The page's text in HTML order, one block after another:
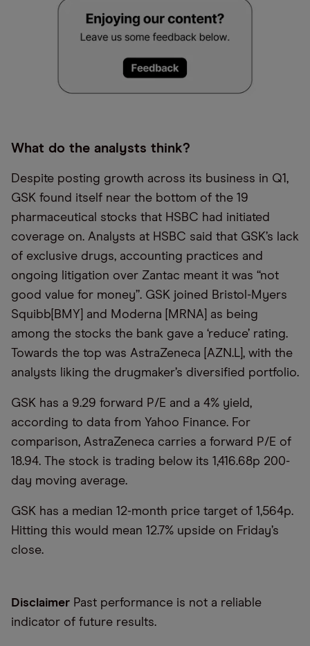
What do the analysts think?
Despite posting growth across its business in Q1,
GSK found itself near the bottom of the 19
pharmaceutical stocks that HSBC had initiated
coverage on. Analysts at HSBC said that GSK’s lack
of exclusive drugs, accounting practices and
ongoing litigation over Zantac meant it was “not
good value for money”. GSK joined Bristol-Myers
Squibb[BMY] and Moderna [MRNA] as being
among the stocks the bank gave a ‘reduce’ rating.
Towards the top was AstraZeneca [AZN.L], with the
analysts liking the drugmaker’s diversified portfolio.
GSK has a 9.29 forward P/E and a 4% yield,
according to data from Yahoo Finance. For
comparison, AstraZeneca carries a forward P/E of
18.94. The stock is trading below its 1,416.68p 200-
day moving average.
GSK has a median 12-month price target of 1,564p.
Hitting this would mean 12.7% upside on Friday’s
close.
Disclaimer Past performance is not a reliable
indicator of future results.